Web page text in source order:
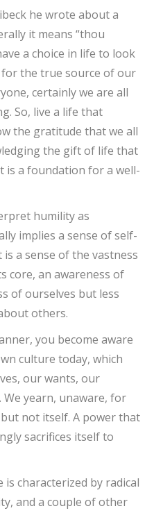
he wrote about a
it means “thou
a choice in life to look
the true source of our
certainly we are all
So, live a life that
the gratitude that we all
the gift of life that
is a foundation for a well-
humility as
implies a sense of self-
a sense of the vastness
core, an awareness of
of ourselves but less
others.
you become aware
culture today, which
our wants, our
yearn, unaware, for
not itself. A power that
sacrifices itself to
characterized by radical
and a couple of other